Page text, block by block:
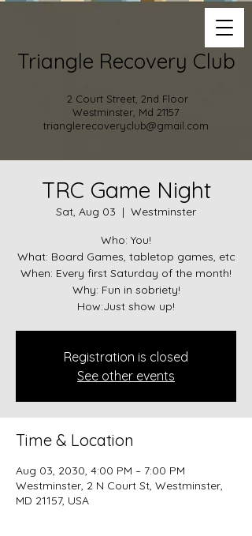
Triangle Recovery Club
2 Court Street, 2nd Floor
Westminster, Md 21157
trianglerecoveryclub@gmail.com
TRC Game Night
Sat, Aug 03
  |
Westminster
Who: You!
What: Board Games, tabletop games, etc
When: Every first Saturday of the month!
Why: Fun in sobriety!
How:Just show up!
Registration is closed
See other events
Time & Location
Aug 03, 2030, 4:00 PM – 7:00 PM
Westminster, 2 N Court St, Westminster,
MD 21157, USA